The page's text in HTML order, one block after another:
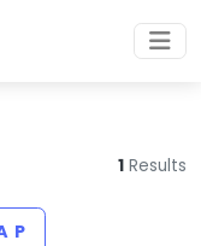
1 Results